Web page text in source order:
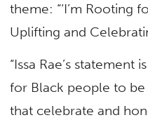
theme: “‘I’m Rooting
Uplifting and
“Issa Rae’s statement
for Black people to
that celebrate and